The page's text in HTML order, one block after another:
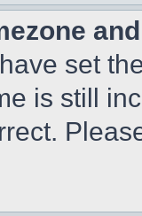
set
is still